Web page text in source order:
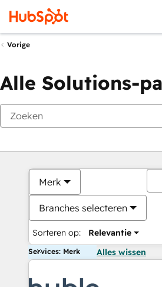
Vorige
Alle Solutions-
Merk
Branches selecteren
Sorteren op: Relevantie
Services: Merk Alles wissen